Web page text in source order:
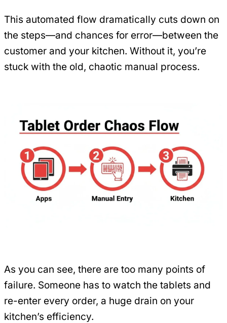
This automated flow dramatically cuts down on
the steps—and chances for error—between the
customer and your kitchen. Without it, you’re
stuck with the old, chaotic manual process.
As you can see, there are too many points of
failure. Someone has to watch the tablets and
re-enter every order, a huge drain on your
kitchen’s efficiency.